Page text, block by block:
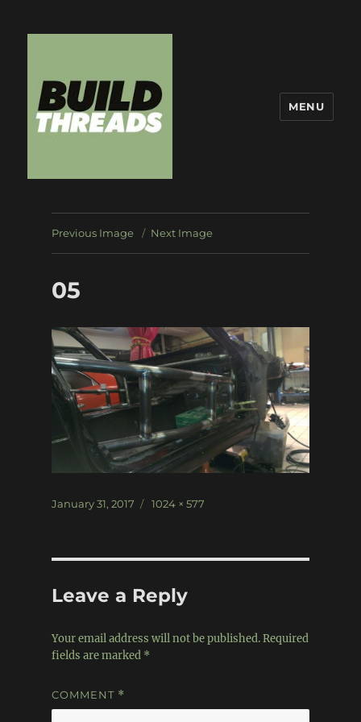
MENU
Previous Image Next Image
05
Posted
January 31, 2017
Full
1024 × 577
Leave a Reply
Your email address will not be published.Required
fields are marked *
COMMENT *